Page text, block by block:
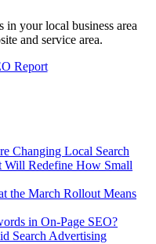
your local business area
and service area.
Report
Changing Local Search
Will Redefine How Small
the March Rollout Means
in On-Page SEO?
Search Advertising